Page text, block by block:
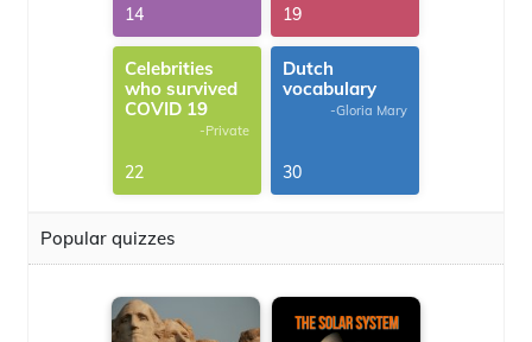
14 G.Thomas
19
Celebrities
who survived
COVID 19
-Private
22
Dutch
vocabulary
-Gloria Mary
30
Popular quizzes